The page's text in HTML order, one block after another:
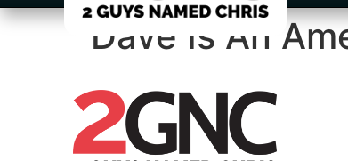
Dave Is An